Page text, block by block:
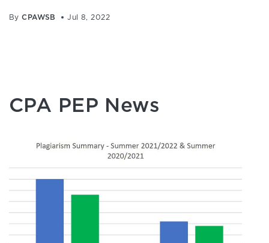
ByCPAWSB Jul 8, 2022
CPA PEP News